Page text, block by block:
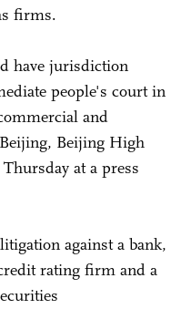
firms.
have jurisdiction
people's court in
and
Beijing High
at a press
against a bank,
rating firm and a